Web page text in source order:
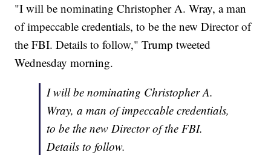
"I will be nominating Christopher A. Wray, a man
of impeccable credentials, to be the new Director of
the FBI. Details to follow," Trump tweeted
Wednesday morning.
I will be nominating Christopher A.
Wray, a man of impeccable credentials,
to be the new Director of the FBI.
Details to follow.